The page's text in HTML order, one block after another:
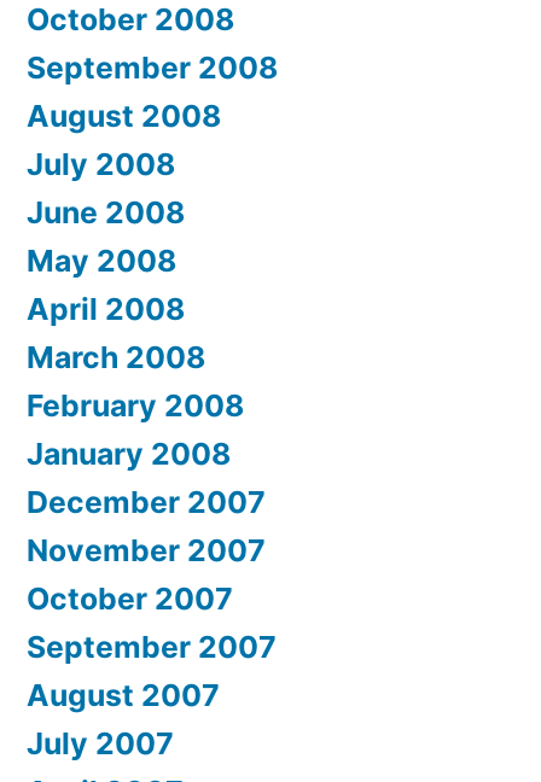
October 2008
September 2008
August 2008
July 2008
June 2008
May 2008
April 2008
March 2008
February 2008
January 2008
December 2007
November 2007
October 2007
September 2007
August 2007
July 2007